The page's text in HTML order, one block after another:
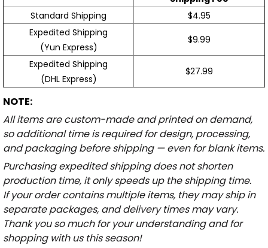
Standard Shipping
$4.95
Expedited Shipping
(Yun Express)
$9.99
Expedited Shipping
(DHL Express)
$27.99
NOTE:
All items are custom-made and printed on demand,
so additional time is required for design, processing,
and packaging before shipping — even for blank items.
Purchasing expedited shipping does not shorten
production time, it only speeds up the shipping time.
If your order contains multiple items, they may ship in
separate packages, and delivery times may vary.
Thank you so much for your understanding and for
shopping with us this season!